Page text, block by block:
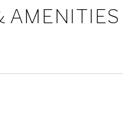
AMENITIES